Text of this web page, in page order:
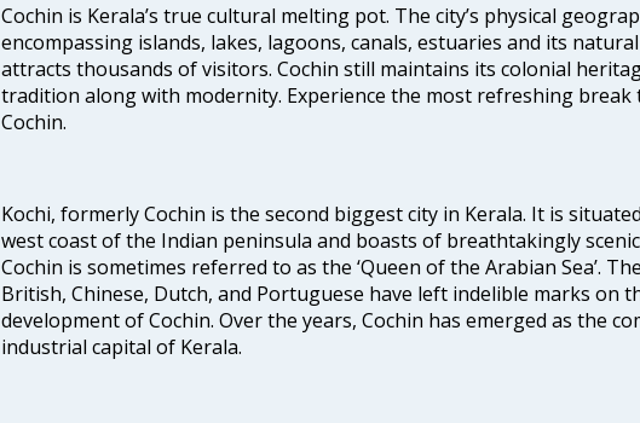
Cochin is Kerala’s true cultural melting pot. The city’s physical
encompassing islands, lakes, lagoons, canals, estuaries and its
attracts thousands of visitors. Cochin still maintains its colonial
tradition along with modernity. Experience the most refreshing break
Cochin.
Kochi, formerly Cochin is the second biggest city in Kerala. It is
west coast of the Indian peninsula and boasts of breathtakingly scenic
Cochin is sometimes referred to as the ‘Queen of the Arabian Sea’.
British, Chinese, Dutch, and Portuguese have left indelible marks on
development of Cochin. Over the years, Cochin has emerged as the
industrial capital of Kerala.